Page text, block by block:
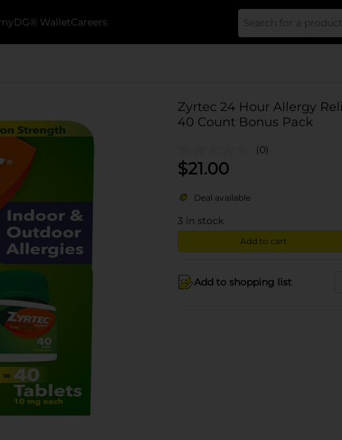
WalletCareers
Zyrtec 24 Hour Allergy
40 Count Bonus Pack
(0)
$21.00
Deal available
3 in stock
Add to cart
Add to shopping list